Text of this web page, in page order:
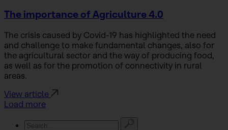
The importance of Agriculture 4.0
The crisis caused by Covid-19 has highlighted the need
and challenge to make fundamental changes, also for
the agricultural sector and the way of producing food,
as well as for the promotion of connectivity in rural
areas.
View article
Load more